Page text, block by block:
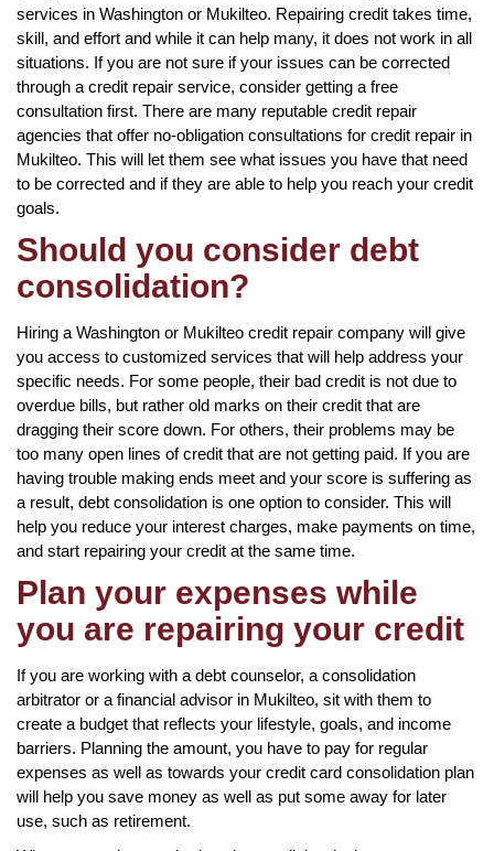
services in Washington or Mukilteo. Repairing credit takes time,
skill, and effort and while it can help many, it does not work in all
situations. If you are not sure if your issues can be corrected
through a credit repair service, consider getting a free
consultation first. There are many reputable credit repair
agencies that offer no-obligation consultations for credit repair in
Mukilteo. This will let them see what issues you have that need
to be corrected and if they are able to help you reach your credit
goals.
Should you consider debt
consolidation?
Hiring a Washington or Mukilteo credit repair company will give
you access to customized services that will help address your
specific needs. For some people, their bad credit is not due to
overdue bills, but rather old marks on their credit that are
dragging their score down. For others, their problems may be
too many open lines of credit that are not getting paid. If you are
having trouble making ends meet and your score is suffering as
a result, debt consolidation is one option to consider. This will
help you reduce your interest charges, make payments on time,
and start repairing your credit at the same time.
Plan your expenses while
you are repairing your credit
If you are working with a debt counselor, a consolidation
arbitrator or a financial advisor in Mukilteo, sit with them to
create a budget that reflects your lifestyle, goals, and income
barriers. Planning the amount, you have to pay for regular
expenses as well as towards your credit card consolidation plan
will help you save money as well as put some away for later
use, such as retirement.